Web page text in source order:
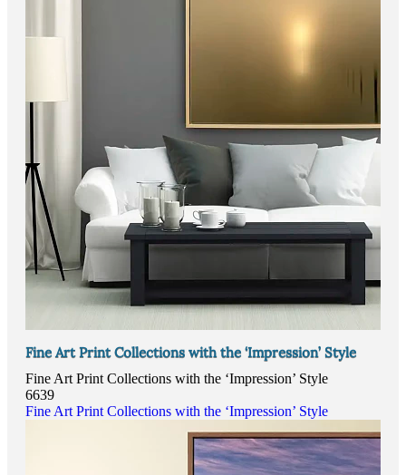
Fine Art Print Collections with the ‘Impression’ Style
Fine Art Print Collections with the ‘Impression’ Style
6639
Fine Art Print Collections with the ‘Impression’ Style